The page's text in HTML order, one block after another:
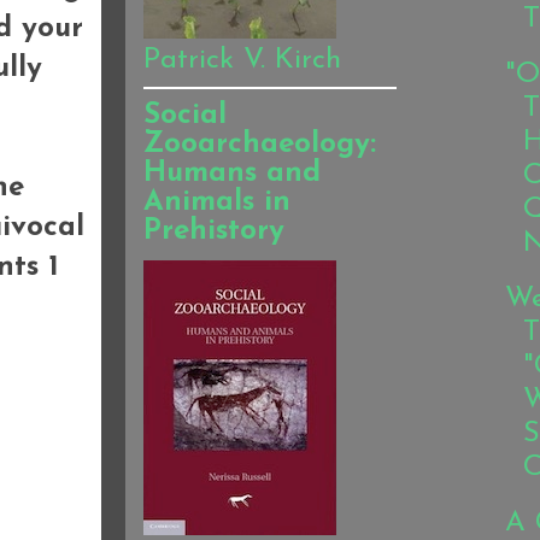
your
1
Patrick V. Kirch
Social
Zooarchaeology:
Humans and
Animals in
Prehistory
A